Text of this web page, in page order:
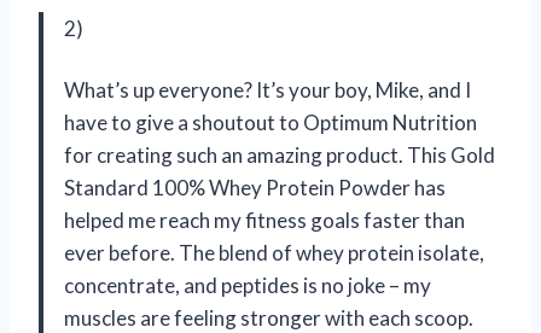
2)
What’s up everyone? It’s your boy, Mike, and I
have to give a shoutout to Optimum Nutrition
for creating such an amazing product. This Gold
Standard 100% Whey Protein Powder has
helped me reach my fitness goals faster than
ever before. The blend of whey protein isolate,
concentrate, and peptides is no joke – my
muscles are feeling stronger with each scoop.